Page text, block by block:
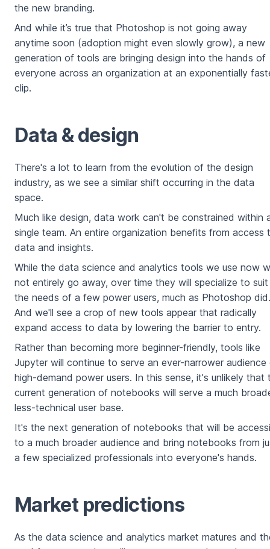
the new branding.
And while it’s true that Photoshop is not going away
anytime soon (adoption might even slowly grow), a new
generation of tools are bringing design into the hands of
everyone across an organization at an exponentially
clip.
Data & design
There's a lot to learn from the evolution of the design
industry, as we see a similar shift occurring in the data
space.
Much like design, data work can't be constrained within
single team. An entire organization benefits from access
data and insights.
While the data science and analytics tools we use now
not entirely go away, over time they will specialize to suit
the needs of a few power users, much as Photoshop did.
And we'll see a crop of new tools appear that radically
expand access to data by lowering the barrier to entry.
Rather than becoming more beginner-friendly, tools like
Jupyter will continue to serve an ever-narrower audience
high-demand power users. In this sense, it's unlikely that
current generation of notebooks will serve a much
less-technical user base.
It's the next generation of notebooks that will be
to a much broader audience and bring notebooks from
a few specialized professionals into everyone's hands.
Market predictions
As the data science and analytics market matures and